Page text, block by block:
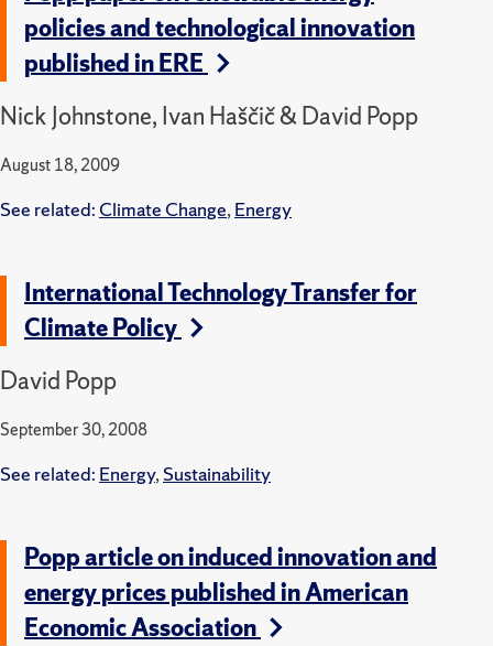
policies and technological innovation
published in ERE
Nick Johnstone, Ivan Haščič & David Popp
August 18, 2009
See related: Climate Change,Energy
International Technology Transfer for
Climate Policy
David Popp
September 30, 2008
See related: Energy,Sustainability
Popp article on induced innovation and
energy prices published in American
Economic Association